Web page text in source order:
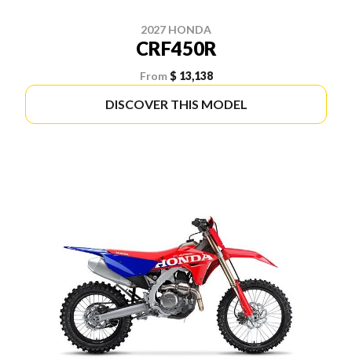
2027 HONDA
CRF450R
From $ 13,138
DISCOVER THIS MODEL